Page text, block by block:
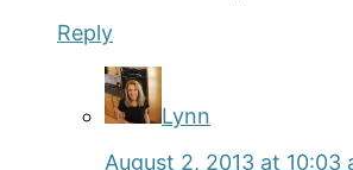
Reply
Lynn
August 2, 2013 at 10:03